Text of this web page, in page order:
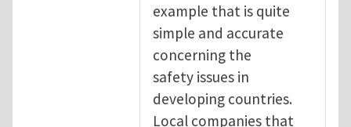
example that is quite
simple and accurate
concerning the
safety issues in
developing countries.
Local companies that